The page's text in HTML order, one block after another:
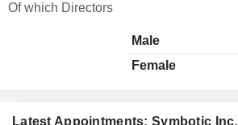
Latest Appointments: Symbotic Inc.
Of which Directors
Male
Female